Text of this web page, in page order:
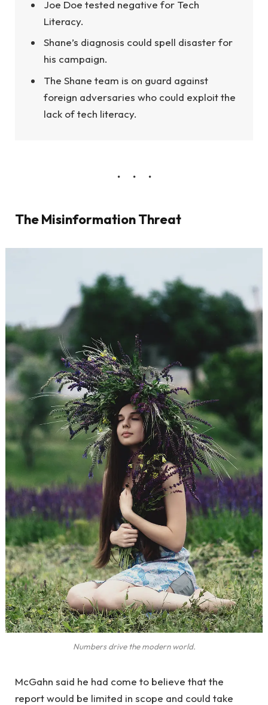
Joe Doe tested negative for Tech
Literacy.
Shane’s diagnosis could spell disaster for
his campaign.
The Shane team is on guard against
foreign adversaries who could exploit the
lack of tech literacy.
The Misinformation Threat
Numbers drive the modern world.
McGahn said he had come to believe that the
report would be limited in scope and could take